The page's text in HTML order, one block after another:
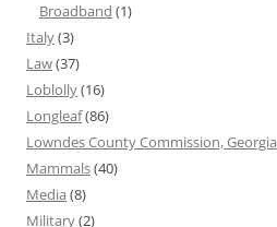
Broadband (1)
Italy(3)
Law(37)
Loblolly(16)
Longleaf(86)
Lowndes County Commission, Georgia
Mammals(40)
Media (8)
Military(2)